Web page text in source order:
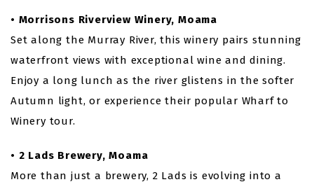
• Morrisons Riverview Winery, Moama
Set along the Murray River, this winery pairs stunning
waterfront views with exceptional wine and dining.
Enjoy a long lunch as the river glistens in the softer
Autumn light, or experience their popular Wharf to
Winery tour.
• 2 Lads Brewery, Moama
More than just a brewery, 2 Lads is evolving into a